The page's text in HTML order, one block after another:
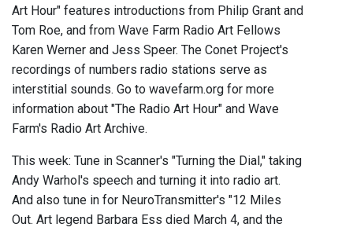
Art Hour" features introductions from Philip Grant and
Tom Roe, and from Wave Farm Radio Art Fellows
Karen Werner and Jess Speer. The Conet Project's
recordings of numbers radio stations serve as
interstitial sounds. Go to wavefarm.org for more
information about "The Radio Art Hour" and Wave
Farm's Radio Art Archive.
This week: Tune in Scanner's "Turning the Dial," taking
Andy Warhol's speech and turning it into radio art.
And also tune in for NeuroTransmitter's "12 Miles
Out. Art legend Barbara Ess died March 4, and the